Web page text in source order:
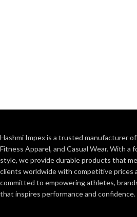
Hashmi Impex is a trusted manufacturer
Fitness Apparel, and Casual Wear. With a
style, we provide durable products that
clients worldwide with competitive prices
committed to empowering athletes,
that inspires performance and confidence.